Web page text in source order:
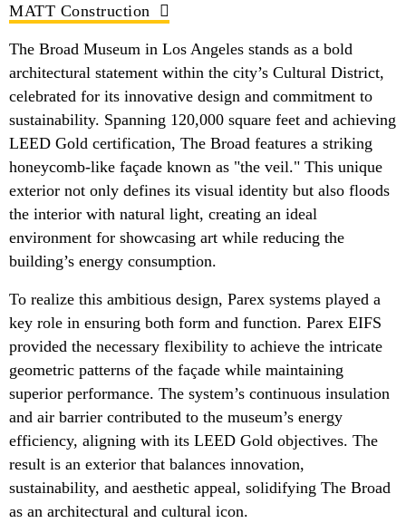
MATT Construction
The Broad Museum in Los Angeles stands as a bold
architectural statement within the city’s Cultural District,
celebrated for its innovative design and commitment to
sustainability. Spanning 120,000 square feet and achieving
LEED Gold certification, The Broad features a striking
honeycomb-like façade known as "the veil." This unique
exterior not only defines its visual identity but also floods
the interior with natural light, creating an ideal
environment for showcasing art while reducing the
building’s energy consumption.
To realize this ambitious design, Parex systems played a
key role in ensuring both form and function. Parex EIFS
provided the necessary flexibility to achieve the intricate
geometric patterns of the façade while maintaining
superior performance. The system’s continuous insulation
and air barrier contributed to the museum’s energy
efficiency, aligning with its LEED Gold objectives. The
result is an exterior that balances innovation,
sustainability, and aesthetic appeal, solidifying The Broad
as an architectural and cultural icon.